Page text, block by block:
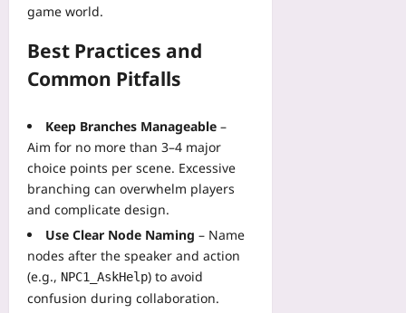
game world.
Best Practices and
Common Pitfalls
Keep Branches Manageable –
Aim for no more than 3–4 major
choice points per scene. Excessive
branching can overwhelm players
and complicate design.
Use Clear Node Naming – Name
nodes after the speaker and action
(e.g., NPC1_AskHelp) to avoid
confusion during collaboration.